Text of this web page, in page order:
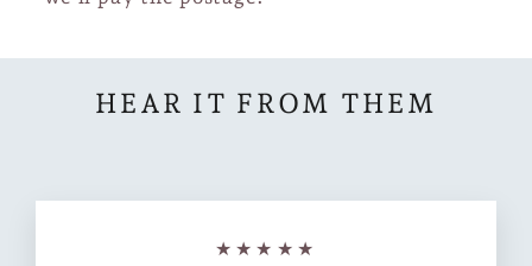
HEAR IT FROM THEM
★★★★★